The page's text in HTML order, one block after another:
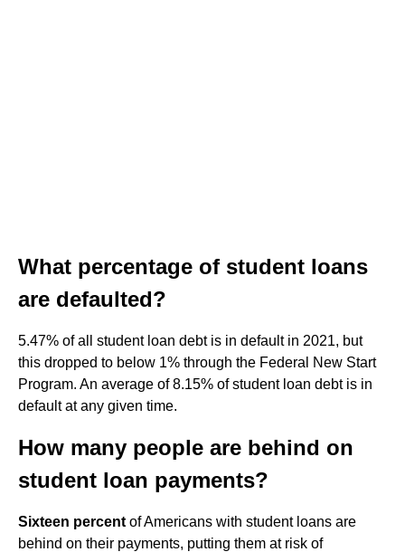
What percentage of student loans
are defaulted?
5.47% of all student loan debt is in default in 2021, but
this dropped to below 1% through the Federal New Start
Program. An average of 8.15% of student loan debt is in
default at any given time.
How many people are behind on
student loan payments?
Sixteen percent of Americans with student loans are
behind on their payments, putting them at risk of